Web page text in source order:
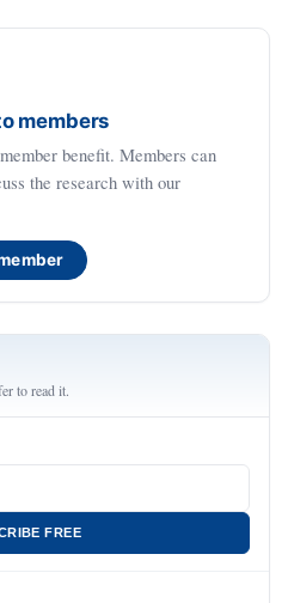
members
benefit. Members can
the research with our
to read it.
FREE